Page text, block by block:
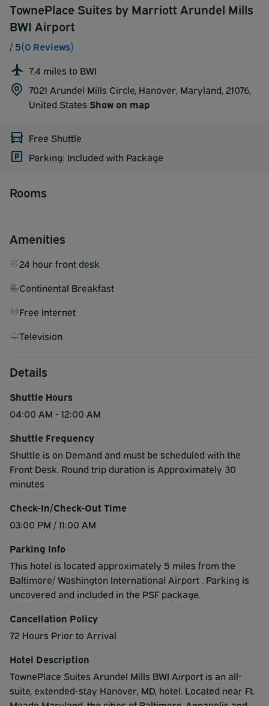
TownePlace Suites by Marriott Arundel Mills
BWI Airport
/ 5(0 Reviews)
7.4 miles to BWI
7021 Arundel Mills Circle, Hanover, Maryland, 21076,
United States Show on map
Free Shuttle
Parking: Included with Package
Rooms
Amenities
24 hour front desk
Continental Breakfast
Free Internet
Television
Details
Shuttle Hours
04:00 AM - 12:00 AM
Shuttle Frequency
Shuttle is on Demand and must be scheduled with the
Front Desk. Round trip duration is Approximately 30
minutes
Check-In/Check-Out Time
03:00 PM / 11:00 AM
Parking Info
This hotel is located approximately 5 miles from the
Baltimore/ Washington International Airport . Parking is
uncovered and included in the PSF package.
Cancellation Policy
72 Hours Prior to Arrival
Hotel Description
TownePlace Suites Arundel Mills BWI Airport is an all-
suite, extended-stay Hanover, MD, hotel. Located near Ft.